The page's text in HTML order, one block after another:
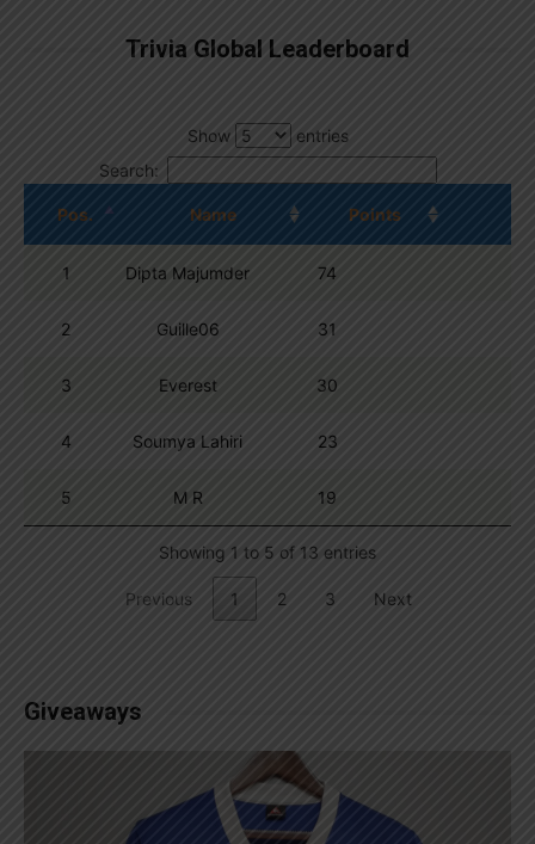
Trivia Global Leaderboard
Show
entries
Search:
Pos. Name Points
1 Dipta Majumder 74
2 Guille06 31
3 Everest 30
4 Soumya Lahiri 23
5 M R 19
Showing 1 to 5 of 13 entries
Previous 1 2 3 Next
Giveaways